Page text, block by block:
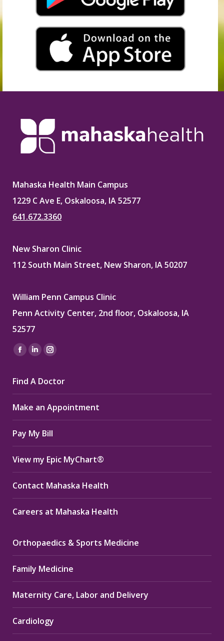
Mahaska Health Main Campus
1229 C Ave E, Oskaloosa, IA 52577
641.672.3360
New Sharon Clinic
112 South Main Street, New Sharon, IA 50207
William Penn Campus Clinic
Penn Activity Center, 2nd floor, Oskaloosa, IA
52577
Find us on:
Facebook
opens
in
new
window
Linkedin
opens
in
new
window
Instagram
opens
in
new
window
Find A Doctor
Make an Appointment
Pay My Bill
View my Epic MyChart®
Contact Mahaska Health
Careers at Mahaska Health
Orthopaedics & Sports Medicine
Family Medicine
Maternity Care, Labor and Delivery
Cardiology